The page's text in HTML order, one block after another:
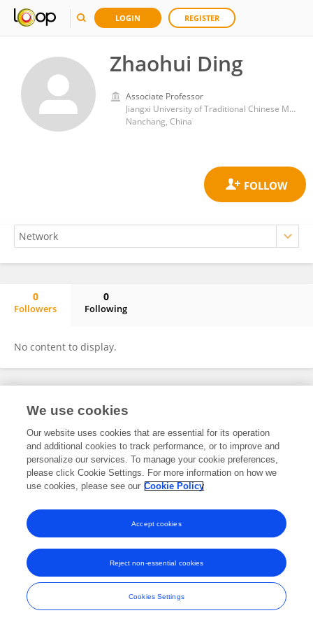
LOGIN REGISTER
Zhaohui Ding
Associate Professor
Jiangxi University of Traditional Chinese Medicine
Nanchang, China
0
Followers
0
Following
No content to display.
Frontiers In and Loop are registered trade marks of Frontiers Media SA.
and Conditions
We use cookies
Our website uses cookies that are essential for its operation
and additional cookies to track performance, or to improve and
personalize our services. To manage your cookie preferences,
please click Cookie Settings. For more information on how we
use cookies, please see our Cookie Policy
Cookies Settings
Reject non-essential cookies
Accept cookies